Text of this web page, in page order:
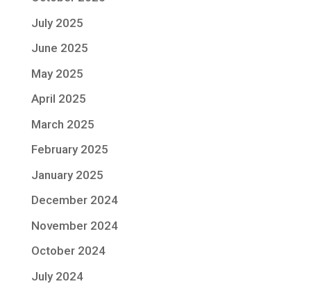
July 2025
June 2025
May 2025
April 2025
March 2025
February 2025
January 2025
December 2024
November 2024
October 2024
July 2024